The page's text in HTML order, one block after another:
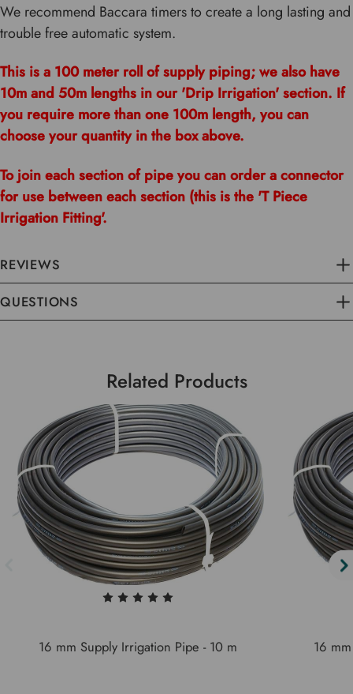
We recommend Baccara timers to create a long lasting and
trouble free automatic system.
This is a 100 meter roll of supply piping; we also have
10m and 50m lengths in our 'Drip Irrigation' section. If
you require more than one 100m length, you can
choose your quantity in the box above.
To join each section of pipe you can order a connector
for use between each section (this is the 'T Piece
Irrigation Fitting'.
REVIEWS
QUESTIONS
Related Products
16 mm Supply Irrigation Pipe - 10 m 16